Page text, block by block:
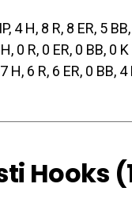
4 H, 8 R, 8 ER, 5
0 R, 0 ER, 0 BB, 0 K
H, 6 R, 6 ER, 0 BB, 4
Hooks